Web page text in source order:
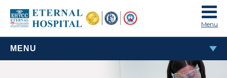
Menu
MENU